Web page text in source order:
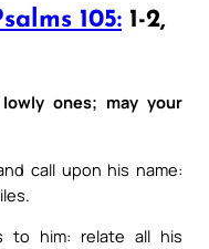
105: 1-2,
ones; may your
call upon his name:
to him: relate all his